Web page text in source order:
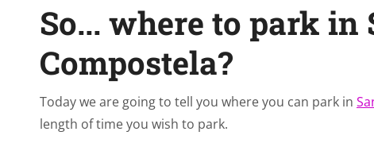
So... where to park in
Compostela?
Today we are going to tell you where you can park in
length of time you wish to park.